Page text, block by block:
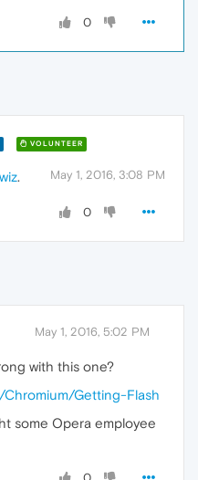
0
VOLUNTEER
May 1, 2016, 3:08 PM
.
0
May 1, 2016, 5:02 PM
with this one?
Getting-Flash
some Opera employee